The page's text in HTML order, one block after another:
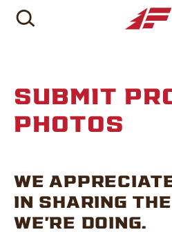
SUBMIT
PHOTOS
WE
IN SHARING
WE’RE DOING.